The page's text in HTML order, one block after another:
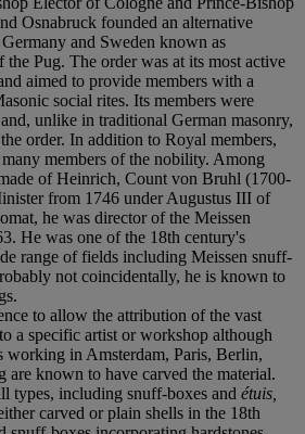
Osnabruck founded an alternative
and Sweden known as
Pug. The order was at its most active
aimed to provide members with a
social rites. Its members were
unlike in traditional German masonry,
order. In addition to Royal members,
members of the nobility. Among
of Heinrich, Count von Bruhl (1700-
from 1746 under Augustus III of
he was director of the Meissen
He was one of the 18th century's
range of fields including Meissen snuff-
not coincidentally, he is known to
to allow the attribution of the vast
a specific artist or workshop although
working in Amsterdam, Paris, Berlin,
are known to have carved the material.
types, including snuff-boxes and étuis,
carved or plain shells in the 18th